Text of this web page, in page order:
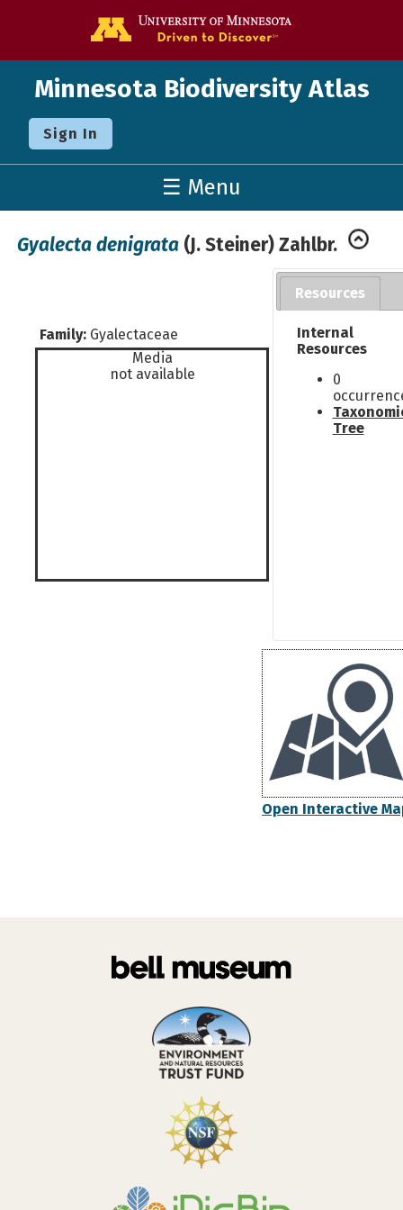
Minnesota Biodiversity Atlas
Sign In
☰ Menu
Gyalecta denigrata (J. Steiner) Zahlbr.
Family: Gyalectaceae
Media
not available
Resources
Internal
Resources
0
Tree
Open Interactive